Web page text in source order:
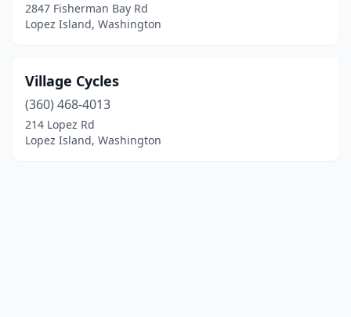
2847 Fisherman Bay Rd
Lopez Island, Washington
Village Cycles
(360) 468-4013
214 Lopez Rd
Lopez Island, Washington